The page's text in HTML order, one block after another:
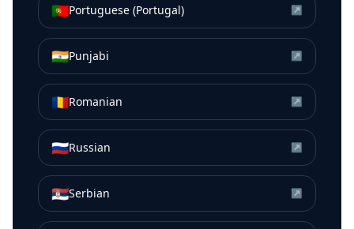
🇵🇹Portuguese (Portugal) ↗
🇮🇳Punjabi ↗
🇷🇴Romanian ↗
🇷🇺Russian ↗
🇷🇸Serbian ↗